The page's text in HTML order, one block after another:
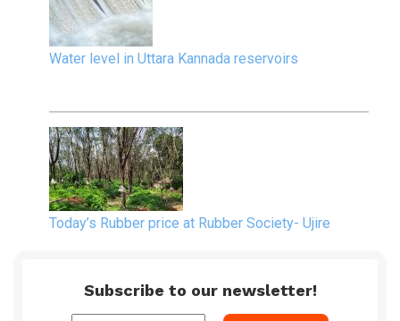
Water level in Uttara Kannada reservoirs
Today’s Rubber price at Rubber Society- Ujire
Subscribe to our newsletter!